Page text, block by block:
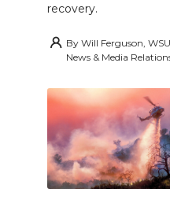
recovery.
By Will Ferguson, WSU
News & Media